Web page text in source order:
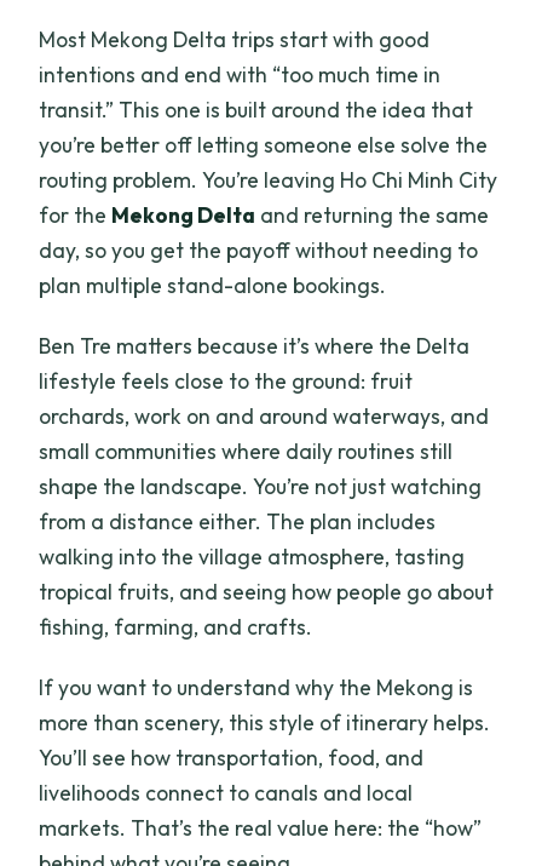
How many people are in the group?
What activities will I do during the day?
Where does the tour start and end?
What happens if the weather is bad or I
need to cancel?
Most Mekong Delta trips start with good
intentions and end with “too much time in
transit.” This one is built around the idea that
you’re better off letting someone else solve the
routing problem. You’re leaving Ho Chi Minh City
for the Mekong Delta and returning the same
day, so you get the payoff without needing to
plan multiple stand-alone bookings.
Ben Tre matters because it’s where the Delta
lifestyle feels close to the ground: fruit
orchards, work on and around waterways, and
small communities where daily routines still
shape the landscape. You’re not just watching
from a distance either. The plan includes
walking into the village atmosphere, tasting
tropical fruits, and seeing how people go about
fishing, farming, and crafts.
If you want to understand why the Mekong is
more than scenery, this style of itinerary helps.
You’ll see how transportation, food, and
livelihoods connect to canals and local
markets. That’s the real value here: the “how”